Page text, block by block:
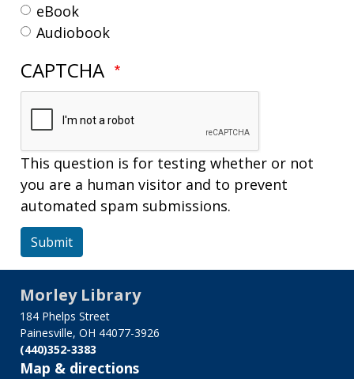
eBook
Audiobook
CAPTCHA
This question is for testing whether or not
you are a human visitor and to prevent
automated spam submissions.
Submit
Morley Library
184 Phelps Street
Painesville, OH 44077-3926
(440)352-3383
Map & directions